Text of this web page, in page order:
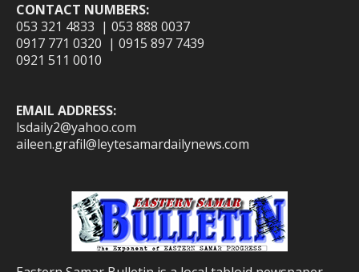
CONTACT NUMBERS:
053 321 4833 | 053 888 0037
0917 771 0320 | 0915 897 7439
0921 511 0010
EMAIL ADDRESS:
lsdaily2@yahoo.com
aileen.grafil@leytesamardailynews.com